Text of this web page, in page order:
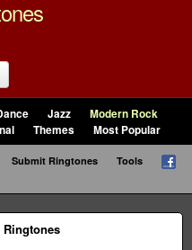
Jazz
Modern Rock
Themes Most Popular
Submit Ringtones
Tools
Ringtones